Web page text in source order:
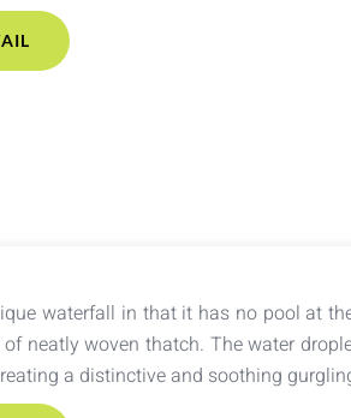
waterfall in that it has no pool at
neatly woven thatch. The water
a distinctive and soothing